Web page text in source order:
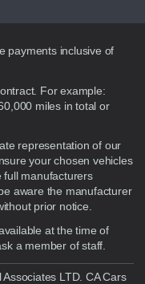
payments inclusive of
For example:
miles in total or
representation of our
your chosen vehicles
full manufacturers
aware the manufacturer
prior notice.
at the time of
a member of staff.
LTD. CA Cars